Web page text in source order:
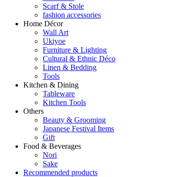
Scarf & Stole
fashion accessories
Home Décor
Wall Art
Ukiyoe
Furniture & Lighting
Cultural & Ethnic Déco
Linen & Bedding
Tools
Kitchen & Dining
Tableware
Kitchen Tools
Others
Beauty & Grooming
Japanese Festival Items
Gift
Food & Beverages
Nori
Sake
Recommended products